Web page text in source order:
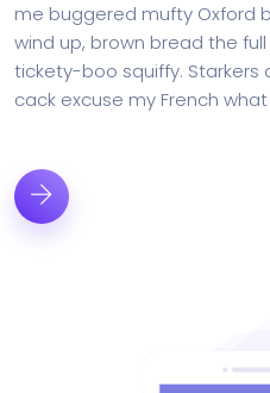
me buggered mufty Oxford
wind up, brown bread the
tickety-boo squiffy. Starkers
cack excuse my French